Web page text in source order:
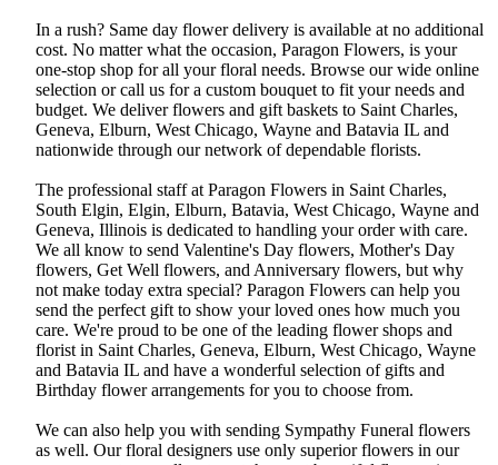
In a rush? Same day flower delivery is available at no additional
cost. No matter what the occasion, Paragon Flowers, is your
one-stop shop for all your floral needs. Browse our wide online
selection or call us for a custom bouquet to fit your needs and
budget. We deliver flowers and gift baskets to Saint Charles,
Geneva, Elburn, West Chicago, Wayne and Batavia IL and
nationwide through our network of dependable florists.
The professional staff at Paragon Flowers in Saint Charles,
South Elgin, Elgin, Elburn, Batavia, West Chicago, Wayne and
Geneva, Illinois is dedicated to handling your order with care.
We all know to send Valentine's Day flowers, Mother's Day
flowers, Get Well flowers, and Anniversary flowers, but why
not make today extra special? Paragon Flowers can help you
send the perfect gift to show your loved ones how much you
care. We're proud to be one of the leading flower shops and
florist in Saint Charles, Geneva, Elburn, West Chicago, Wayne
and Batavia IL and have a wonderful selection of gifts and
Birthday flower arrangements for you to choose from.
We can also help you with sending Sympathy Funeral flowers
as well. Our floral designers use only superior flowers in our